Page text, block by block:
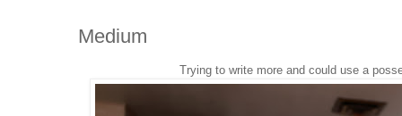
Medium
Trying to write more and could use a